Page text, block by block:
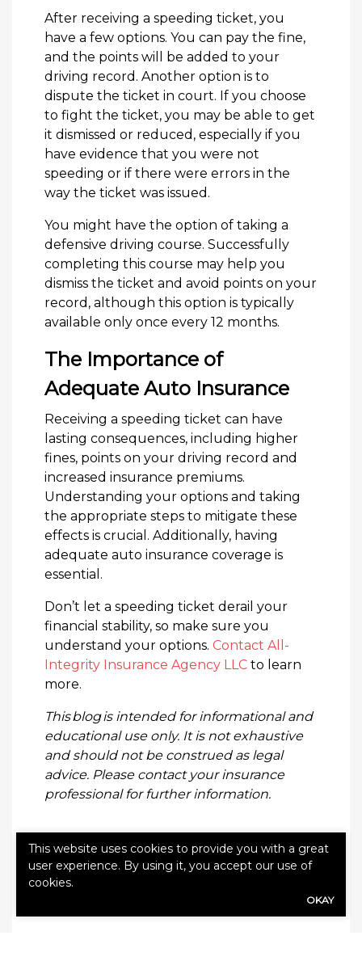
After receiving a speeding ticket, you
have a few options. You can pay the fine,
and the points will be added to your
driving record. Another option is to
dispute the ticket in court. If you choose
to fight the ticket, you may be able to get
it dismissed or reduced, especially if you
have evidence that you were not
speeding or if there were errors in the
way the ticket was issued.
You might have the option of taking a
defensive driving course. Successfully
completing this course may help you
dismiss the ticket and avoid points on your
record, although this option is typically
available only once every 12 months.
The Importance of
Adequate Auto Insurance
Receiving a speeding ticket can have
lasting consequences, including higher
fines, points on your driving record and
increased insurance premiums.
Understanding your options and taking
the appropriate steps to mitigate these
effects is crucial. Additionally, having
adequate auto insurance coverage is
essential.
Don’t let a speeding ticket derail your
financial stability, so make sure you
understand your options. Contact All-
Integrity Insurance Agency LLC to learn
more.
This blog is intended for informational and
educational use only. It is not exhaustive
and should not be construed as legal
advice. Please contact your insurance
professional for further information.
This website uses cookies to provide you with a great
user experience. By using it, you accept our use of
cookies.
OKAY